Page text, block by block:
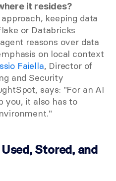
it resides?
keeping data
or Databricks
reasons over data
on local context
Faiella, Director of
and Security
says: "For an AI
you, it also has to
Stored, and